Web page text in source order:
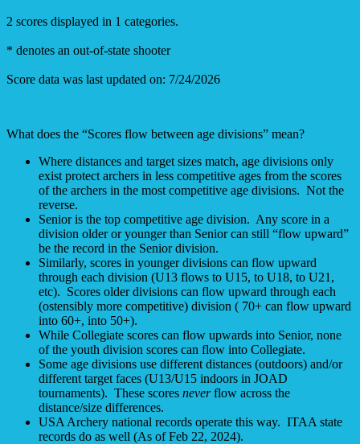
2 scores displayed in 1 categories.
* denotes an out-of-state shooter
Score data was last updated on: 7/24/2026
What does the “Scores flow between age divisions” mean?
Where distances and target sizes match, age divisions only
exist protect archers in less competitive ages from the scores
of the archers in the most competitive age divisions. Not the
reverse.
Senior is the top competitive age division. Any score in a
division older or younger than Senior can still “flow upward”
be the record in the Senior division.
Similarly, scores in younger divisions can flow upward
through each division (U13 flows to U15, to U18, to U21,
etc). Scores older divisions can flow upward through each
(ostensibly more competitive) division ( 70+ can flow upward
into 60+, into 50+).
While Collegiate scores can flow upwards into Senior, none
of the youth division scores can flow into Collegiate.
Some age divisions use different distances (outdoors) and/or
different target faces (U13/U15 indoors in JOAD
tournaments). These scores neverflow across the
distance/size differences.
USA Archery national records operate this way. ITAA state
records do as well (As of Feb 22, 2024).